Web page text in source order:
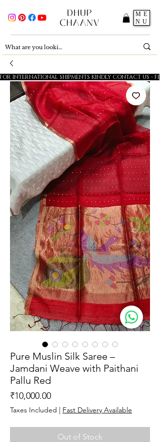
ME
NU
Pure Muslin Silk Saree –
Jamdani Weave with Paithani
Pallu Red
₹10,000.00Price
Taxes Included | Fast Delivery Available
Out of Stock
FOR INTERNATIONAL SHIPMENTS KINDLY CONTACT US -